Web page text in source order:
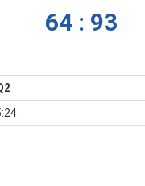
64 : 93